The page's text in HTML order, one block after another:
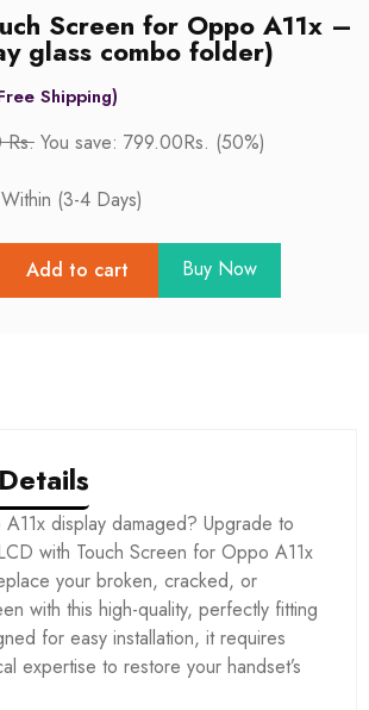
Screen for Oppo A11x –
glass combo folder)
Rs. You save: 799.00Rs. (50%)
(3-4 Days)
Add to cart Buy Now
display damaged? Upgrade to
with Touch Screen for Oppo A11x
your broken, cracked, or
with this high-quality, perfectly fitting
for easy installation, it requires
expertise to restore your handset’s